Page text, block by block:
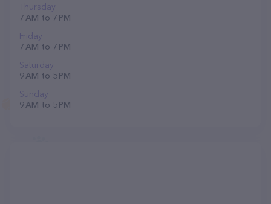
Thursday
7 AM to 7 PM
Friday
7 AM to 7 PM
Saturday
9 AM to 5 PM
Sunday
9 AM to 5 PM